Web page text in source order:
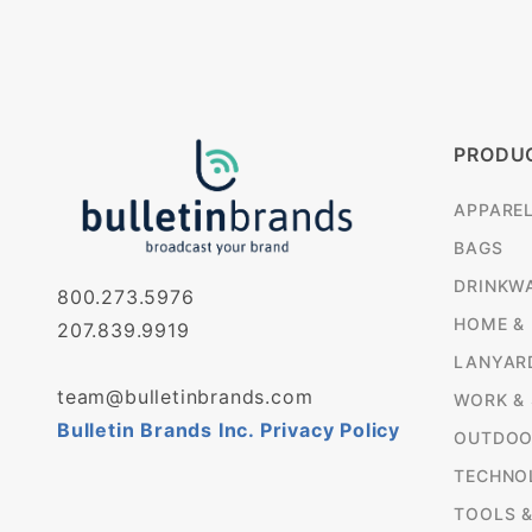
800.273.5976
207.839.9919
team@bulletinbrands.com
Bulletin Brands Inc. Privacy Policy
BAGS
HOME &
WORK &
TOOLS